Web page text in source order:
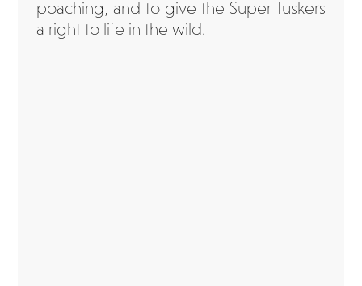
poaching, and to give the Super Tuskers
a right to life in the wild.